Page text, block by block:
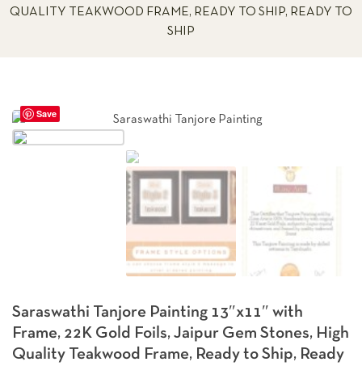
QUALITY TEAKWOOD FRAME, READY TO SHIP, READY TO
SHIP
Save
Saraswathi Tanjore Painting 13″x11″ with
Frame, 22K Gold Foils, Jaipur Gem Stones, High
Quality Teakwood Frame, Ready to Ship, Ready